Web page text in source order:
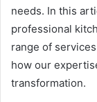
needs. In this
professional
range of
how our
transformation.